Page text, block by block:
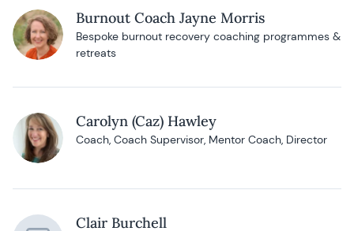
Burnout Coach Jayne Morris
Bespoke burnout recovery coaching programmes &
retreats
Carolyn (Caz) Hawley
Coach, Coach Supervisor, Mentor Coach, Director
Clair Burchell